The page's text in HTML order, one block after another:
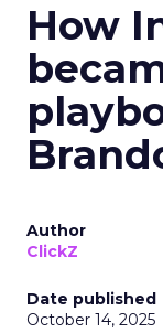
How
Author
ClickZ
Date published
October 14, 2025